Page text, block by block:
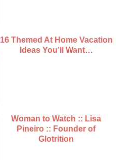
16 Themed At Home Vacation
Ideas You’ll Want…
Woman to Watch :: Lisa
Pineiro :: Founder of
Glotrition